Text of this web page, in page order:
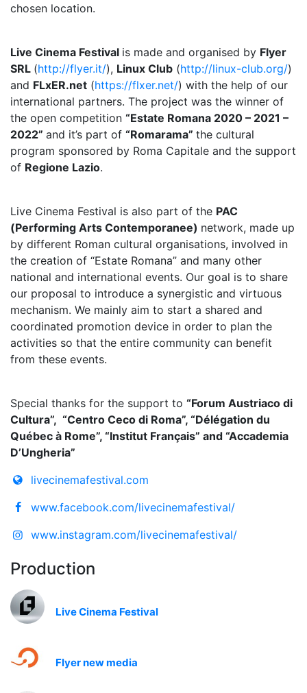
chosen location.
Live Cinema Festival is made and organised by Flyer
SRL (http://flyer.it/), Linux Club (http://linux-club.org/)
and FLxER.net (https://flxer.net/) with the help of our
international partners. The project was the winner of
the open competition “Estate Romana 2020 – 2021 –
2022” and it’s part of “Romarama” the cultural
program sponsored by Roma Capitale and the support
of Regione Lazio.
Live Cinema Festival is also part of the PAC
(Performing Arts Contemporanee) network, made up
by different Roman cultural organisations, involved in
the creation of “Estate Romana” and many other
national and international events. Our goal is to share
our proposal to introduce a synergistic and virtuous
mechanism. We mainly aim to start a shared and
coordinated promotion device in order to plan the
activities so that the entire community can benefit
from these events.
Special thanks for the support to “Forum Austriaco di
Cultura”, “Centro Ceco di Roma”, “Délégation du
Québec à Rome”, “Institut Français” and “Accademia
D’Ungheria”
livecinemafestival.com
www.facebook.com/livecinemafestival/
www.instagram.com/livecinemafestival/
Production
Live Cinema Festival
Flyer new media